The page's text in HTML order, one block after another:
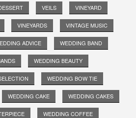
VEILS VINEYARD
VINEYARDS VINTAGE MUSIC
ADVICE WEDDING BAND
WEDDING BEAUTY
WEDDING BOW TIE
WEDDING CAKE WEDDING CAKES
WEDDING COFFEE